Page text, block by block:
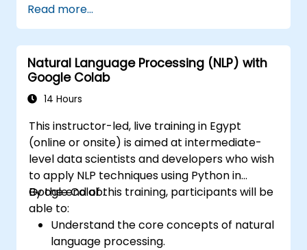
and predict data.
Implement supervised and unsupervised
learning models.
Optimize and evaluate machine learning
models effectively.
Read more...
Natural Language Processing (NLP) with
Google Colab
14 Hours
This instructor-led, live training in Egypt
(online or onsite) is aimed at intermediate-
level data scientists and developers who wish
to apply NLP techniques using Python in
Google Colab.
By the end of this training, participants will be
able to:
Understand the core concepts of natural
language processing.